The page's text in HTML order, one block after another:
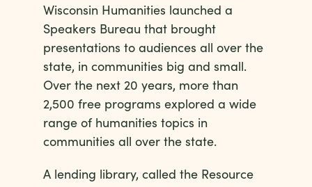
Wisconsin Humanities launched a
Speakers Bureau that brought
presentations to audiences all over the
state, in communities big and small.
Over the next 20 years, more than
2,500 free programs explored a wide
range of humanities topics in
communities all over the state.
A lending library, called the Resource